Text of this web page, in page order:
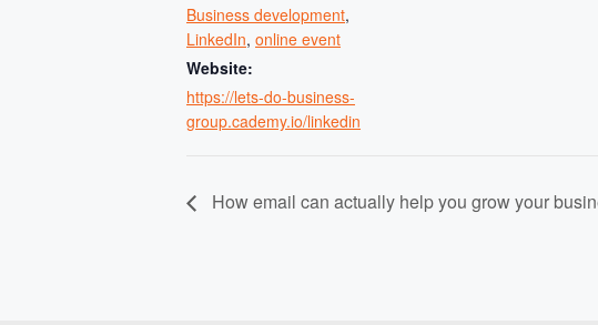
Business development,
LinkedIn, online event
Website:
https://lets-do-business-
group.cademy.io/linkedin
How email can actually help you grow your